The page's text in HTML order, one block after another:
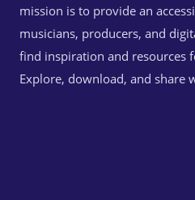
mission is to provide an
musicians, producers, and
find inspiration and resources
Explore, download, and share